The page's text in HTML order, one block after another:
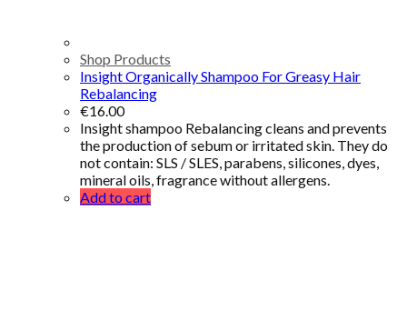
Shop Products
Insight Organically Shampoo For Greasy Hair
Rebalancing
€16.00
Insight shampoo Rebalancing cleans and prevents
the production of sebum or irritated skin. They do
not contain: SLS / SLES, parabens, silicones, dyes,
mineral oils, fragrance without allergens.
Add to cart